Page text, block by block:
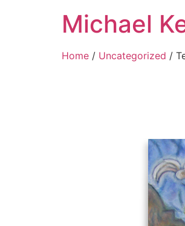
Michael
Home / Uncategorized /